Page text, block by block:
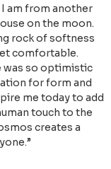
I am from another
on the moon.
rock of softness
comfortable.
was so optimistic
for form and
me today to add
touch to the
creates a